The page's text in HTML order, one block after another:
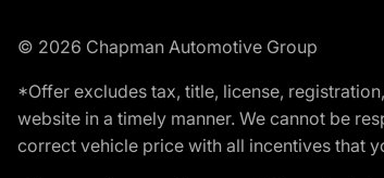
© 2026 Chapman Automotive Group
*Offer excludes tax, title, license,
website in a timely manner. We cannot be
correct vehicle price with all incentives that